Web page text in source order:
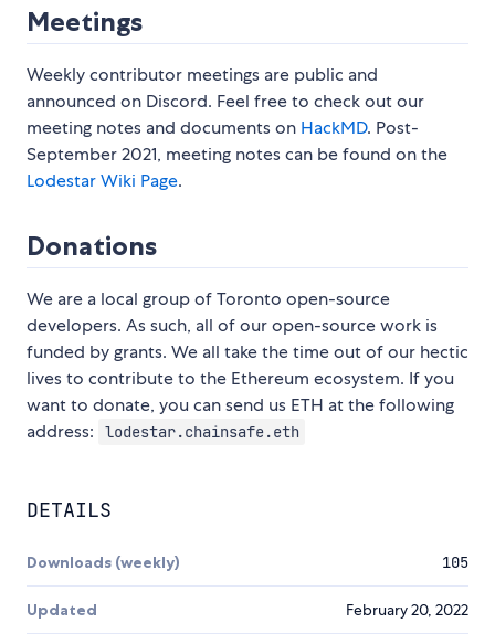
Meetings
Weekly contributor meetings are public and
announced on Discord. Feel free to check out our
meeting notes and documents on HackMD. Post-
September 2021, meeting notes can be found on the
Lodestar Wiki Page.
Donations
We are a local group of Toronto open-source
developers. As such, all of our open-source work is
funded by grants. We all take the time out of our hectic
lives to contribute to the Ethereum ecosystem. If you
want to donate, you can send us ETH at the following
address:
lodestar.chainsafe.eth
DETAILS
Downloads (weekly) 105
Updated February 20, 2022